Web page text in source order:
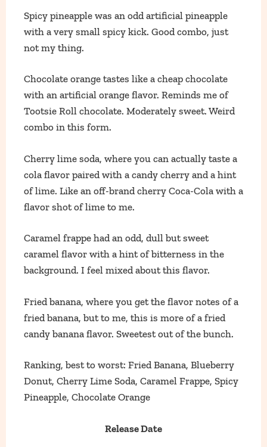
Spicy pineapple was an odd artificial pineapple
with a very small spicy kick. Good combo, just
not my thing.
Chocolate orange tastes like a cheap chocolate
with an artificial orange flavor. Reminds me of
Tootsie Roll chocolate. Moderately sweet. Weird
combo in this form.
Cherry lime soda, where you can actually taste a
cola flavor paired with a candy cherry and a hint
of lime. Like an off-brand cherry Coca-Cola with a
flavor shot of lime to me.
Caramel frappe had an odd, dull but sweet
caramel flavor with a hint of bitterness in the
background. I feel mixed about this flavor.
Fried banana, where you get the flavor notes of a
fried banana, but to me, this is more of a fried
candy banana flavor. Sweetest out of the bunch.
Ranking, best to worst: Fried Banana, Blueberry
Donut, Cherry Lime Soda, Caramel Frappe, Spicy
Pineapple, Chocolate Orange
Release Date